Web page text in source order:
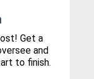
Get a
and
to finish.